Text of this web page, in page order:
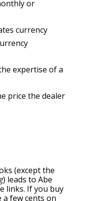
or
currency
expertise of a
price the dealer
(except the
) leads to Abe
links. If you buy
few cents on